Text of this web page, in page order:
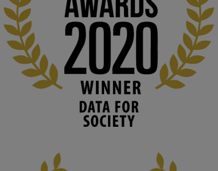
👉 blog.stem.open.ac.uk/computer-sea...
#ArtificialIntelligence #DigitalCulture #Podcast
#AI
#MediaStudies
#KMi #OpenUniversity
blog.stem.open.ac.uk
Knowledge Media Institute, The Open
University
We develop and integrate technology into
human activities to support human and
environmental needs and augment societal
capabilities to influence and respond to
changing circumstances. We believe stro...